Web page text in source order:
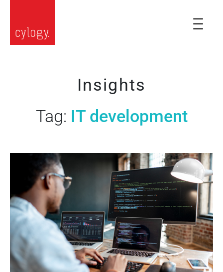
Insights
Tag: IT development